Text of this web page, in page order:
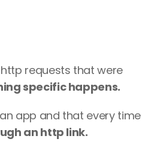
requests that were
specific happens.
app and that every time
an http link.